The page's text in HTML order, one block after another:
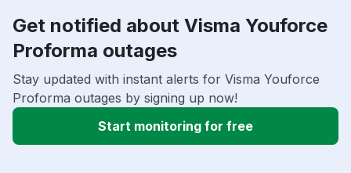
Get notified about Visma Youforce
Proforma outages
Stay updated with instant alerts for Visma Youforce
Proforma outages by signing up now!
Start monitoring for free